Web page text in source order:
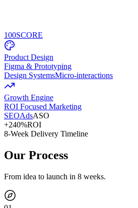
100SCORE
Product Design
Figma & Prototyping
Design SystemsMicro-interactions
Growth Engine
ROI Focused Marketing
SEOAdsASO
+240%ROI
8-Week Delivery Timeline
Our Process
From idea to launch in 8 weeks.